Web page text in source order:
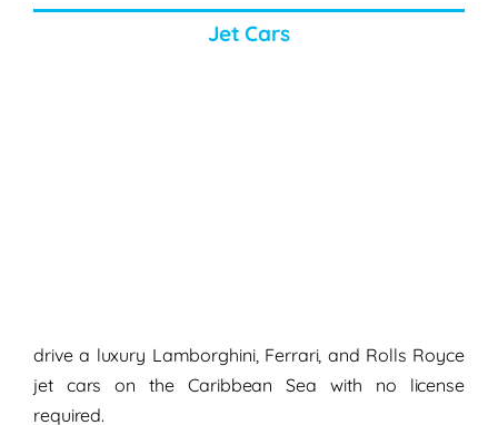
Jet Cars
drive a luxury Lamborghini, Ferrari, and Rolls Royce
jet cars on the Caribbean Sea with no license
required.